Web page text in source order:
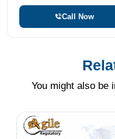
Call Now
You might also be